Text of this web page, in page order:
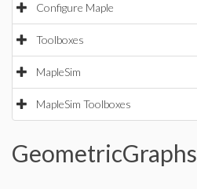
Configure Maple
Toolboxes
MapleSim
MapleSim Toolboxes
GeometricGraphs